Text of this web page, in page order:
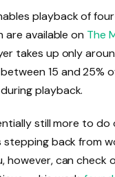
playback of
are available on The
takes up only
15 and 25%
playback.
still more to do
back from
however, can check